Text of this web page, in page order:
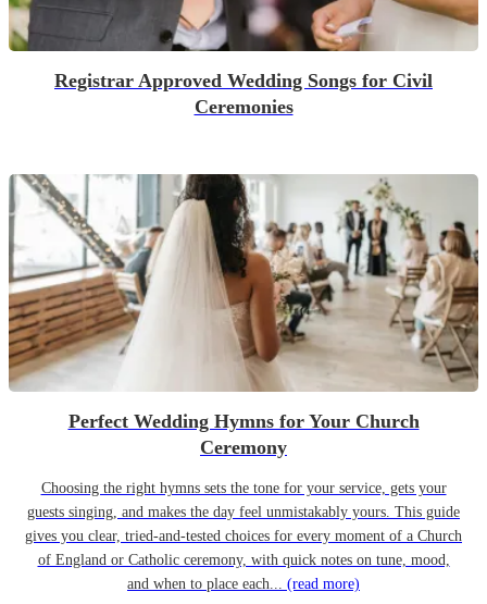
Registrar Approved Wedding Songs for Civil
Ceremonies
Perfect Wedding Hymns for Your Church
Ceremony
Choosing the right hymns sets the tone for your service, gets your
guests singing, and makes the day feel unmistakably yours. This guide
gives you clear, tried-and-tested choices for every moment of a Church
of England or Catholic ceremony, with quick notes on tune, mood,
and when to place each... (read more)